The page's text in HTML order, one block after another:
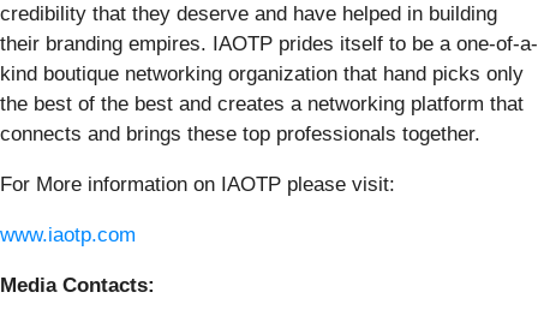
credibility that they deserve and have helped in building
their branding empires. IAOTP prides itself to be a one-of-a-
kind boutique networking organization that hand picks only
the best of the best and creates a networking platform that
connects and brings these top professionals together.
For More information on IAOTP please visit:
www.iaotp.com
Media Contacts: